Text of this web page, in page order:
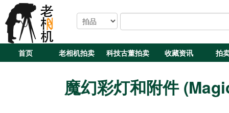
首页 老相机拍卖 科技古董拍卖 收藏资讯 拍
魔幻彩灯和附件